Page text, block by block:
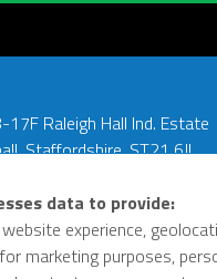
17F Raleigh Hall Ind. Estate
Staffordshire, ST21 6JL
data to provide:
experience,
marketing purposes,